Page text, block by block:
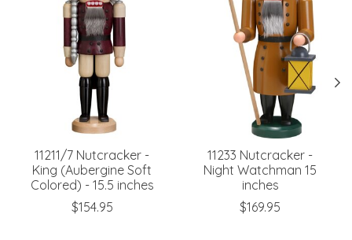
11211/7 Nutcracker -
King (Aubergine Soft
Colored) - 15.5 inches
$154.95
11233 Nutcracker -
Night Watchman 15
inches
$169.95